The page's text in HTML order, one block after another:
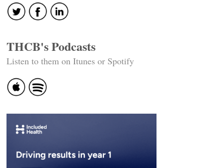
THCB's Podcasts
Listen to them on Itunes or Spotify